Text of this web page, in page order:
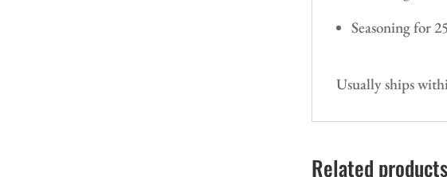
Seasoning for
Usually ships
Related products